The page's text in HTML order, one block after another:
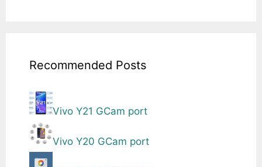
Recommended Posts
Vivo Y21 GCam port
Vivo Y20 GCam port